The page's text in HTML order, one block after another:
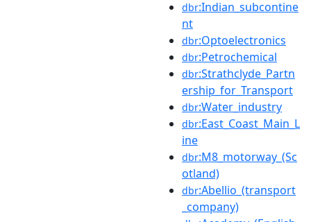
dbr:Indian_subcontine
nt
dbr:Optoelectronics
dbr:Petrochemical
dbr:Strathclyde_Partn
ership_for_Transport
dbr:Water_industry
dbr:East_Coast_Main_L
ine
dbr:M8_motorway_(Sc
otland)
dbr:Abellio_(transport
_company)